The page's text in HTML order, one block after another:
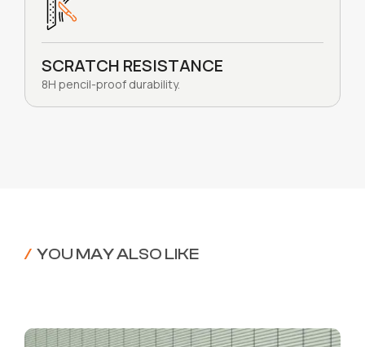
SCRATCH RESISTANCE
8H pencil-proof durability.
/ YOU MAY ALSO LIKE